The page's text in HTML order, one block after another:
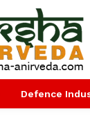
Defence